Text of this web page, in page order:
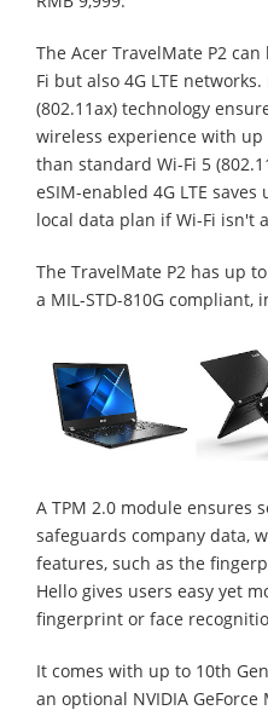
The Acer TravelMate P2
Fi but also 4G LTE
(802.11ax) technology
wireless experience with
than standard Wi-Fi 5
eSIM-enabled 4G LTE
local data plan if Wi-Fi isn't
The TravelMate P2 has up
a MIL-STD-810G compliant,
A TPM 2.0 module ensures
safeguards company data,
features, such as the
Hello gives users easy yet
fingerprint or face
It comes with up to 10th
an optional NVIDIA GeForce